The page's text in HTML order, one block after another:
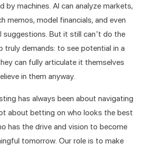
by machines. AI can analyze markets,
memos, model financials, and even
But it still can’t do the
truly demands: to see potential in a
can fully articulate it themselves
in them anyway.
has always been about navigating
about betting on who looks the best
has the drive and vision to become
tomorrow. Our role is to make